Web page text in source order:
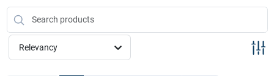
Brands
Store Info
Relevancy